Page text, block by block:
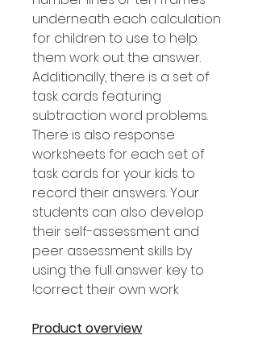
underneath each calculation
for children to use to help
them work out the answer.
Additionally, there is a set of
task cards featuring
subtraction word problems.
There is also response
worksheets for each set of
task cards for your kids to
record their answers. Your
students can also develop
their self-assessment and
peer assessment skills by
using the full answer key to
correct their own work!
Product overview